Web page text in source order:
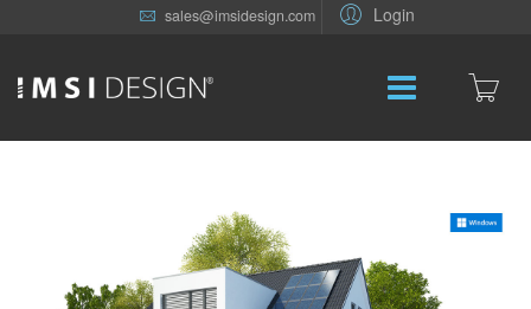
Login
sales@imsidesign.com